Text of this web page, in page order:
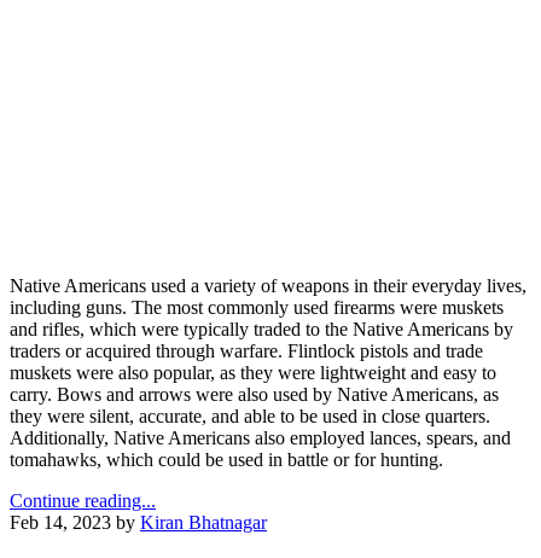
Native Americans used a variety of weapons in their everyday lives,
including guns. The most commonly used firearms were muskets
and rifles, which were typically traded to the Native Americans by
traders or acquired through warfare. Flintlock pistols and trade
muskets were also popular, as they were lightweight and easy to
carry. Bows and arrows were also used by Native Americans, as
they were silent, accurate, and able to be used in close quarters.
Additionally, Native Americans also employed lances, spears, and
tomahawks, which could be used in battle or for hunting.
Continue reading...
Feb 14, 2023 by Kiran Bhatnagar